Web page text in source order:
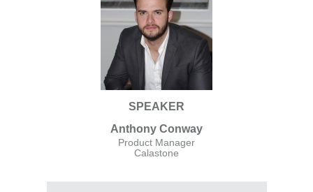
SPEAKER
Anthony Conway
Product Manager
Calastone